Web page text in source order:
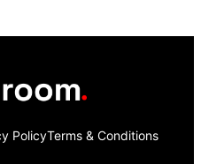
PolicyTerms & Conditions